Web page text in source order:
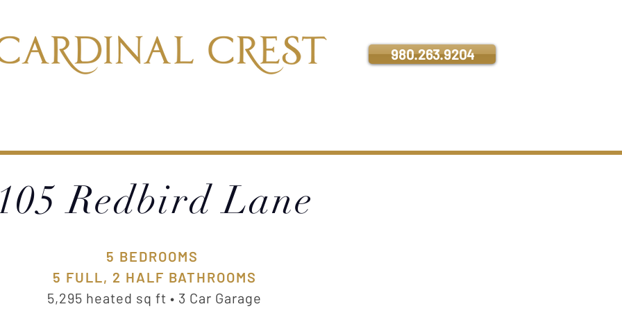
980.263.9204
Redbird Lane
5 BEDROOMS
5 FULL, 2 HALF BATHROOMS
5,295 heated sq ft • 3 Car Garage